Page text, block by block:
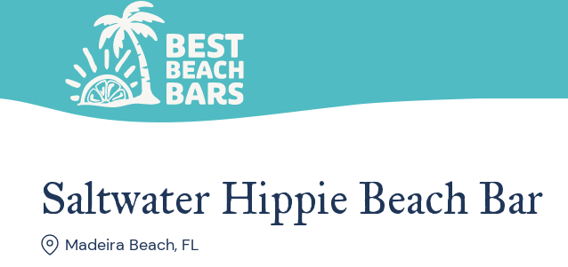
Saltwater Hippie Beach Bar
Madeira Beach, FL